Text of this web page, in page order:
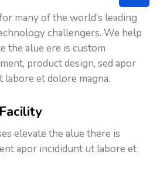
many of the world’s leading
challengers. We help
the alue ere is custom
product design, sed apor
et dolore magna.
elevate the alue there is
apor incididunt ut labore et